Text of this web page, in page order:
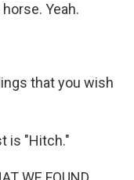
Yeah.
that you wish
is "Hitch."